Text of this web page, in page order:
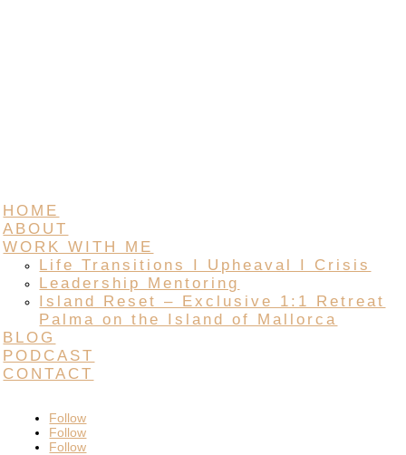
HOME
ABOUT
WORK WITH ME
Life Transitions I Upheaval I Crisis
Leadership Mentoring
Island Reset – Exclusive 1:1 Retreat
Palma on the Island of Mallorca
BLOG
PODCAST
CONTACT
Follow
Follow
Follow